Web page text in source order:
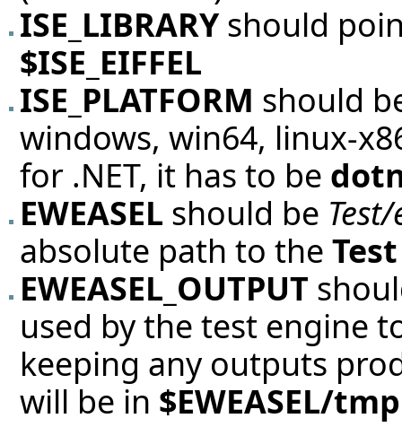
ISE_LIBRARYshould
$ISE_EIFFEL
ISE_PLATFORM should
windows, win64, linux-
for .NET, it has to be
EWEASEL should be
absolute path to the Test
EWEASEL_OUTPUT
used by the test engine
keeping any outputs
will be in $EWEASEL/tmp